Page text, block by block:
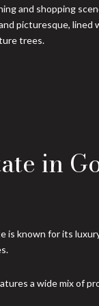
and shopping
picturesque, lined
trees.
in
is known for its
a wide mix of